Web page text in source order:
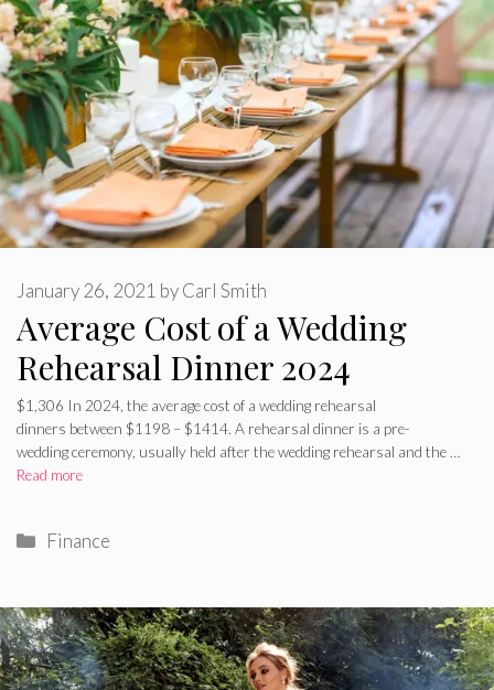
Average Cost of a Wedding
Rehearsal Dinner 2024
January 26, 2021 byCarl Smith
$1,306 In 2024, the average cost of a wedding rehearsal
dinners between $1198 – $1414. A rehearsal dinner is a pre-
wedding ceremony, usually held after the wedding rehearsal and the …
Read more
Categories
Finance